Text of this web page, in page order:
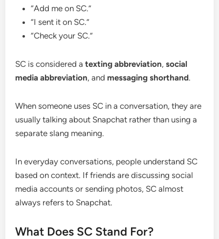
“Add me on SC.”
“I sent it on SC.”
“Check your SC.”
SC is considered atexting abbreviation,social
media abbreviation, and messaging shorthand.
When someone uses SC in a conversation, they are
usually talking about Snapchat rather than using a
separate slang meaning.
In everyday conversations, people understand SC
based on context. If friends are discussing social
media accounts or sending photos, SC almost
always refers to Snapchat.
What Does SC Stand For?